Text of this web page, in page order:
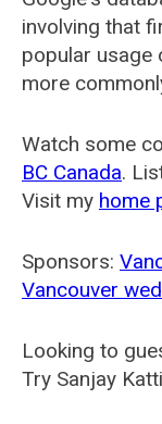
involving that
popular usage
more
Watch some
BC Canada.
Visit my home
Sponsors:
Vancouver
Looking to
Try Sanjay